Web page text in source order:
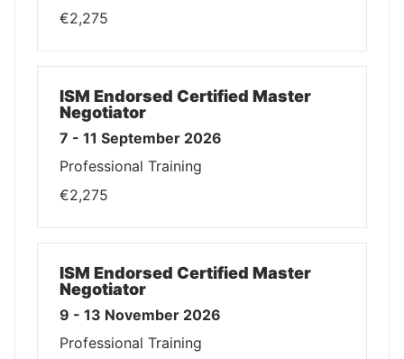
€2,275
ISM Endorsed Certified Master
Negotiator
7 - 11 September 2026
Professional Training
€2,275
ISM Endorsed Certified Master
Negotiator
9 - 13 November 2026
Professional Training